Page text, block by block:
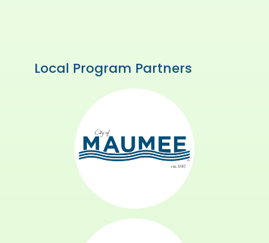
Local Program Partners